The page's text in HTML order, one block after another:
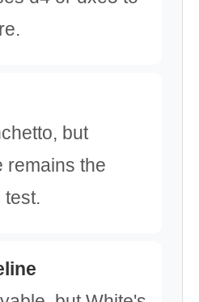
but
remains the
test.